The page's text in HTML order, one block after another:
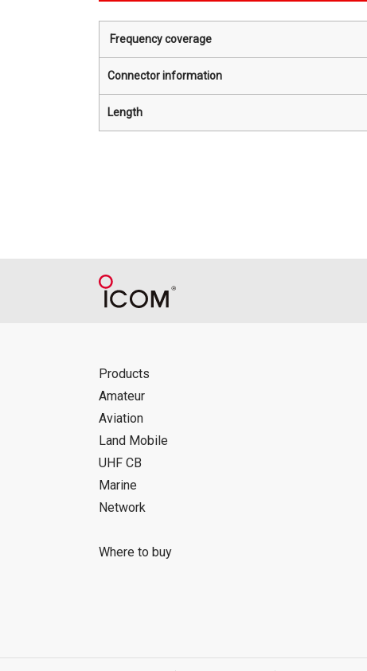
Frequency coverage
Connector information
Length
Products
Amateur
Aviation
Land Mobile
UHF CB
Marine
Network
Where to buy